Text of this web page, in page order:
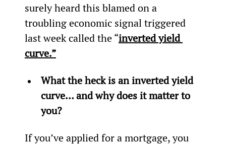
surely heard this blamed on a
troubling economic signal triggered
last week called the “inverted yield
curve.”
What the heck is an inverted yield
curve… and why does it matter to
you?
If you’ve applied for a mortgage, you